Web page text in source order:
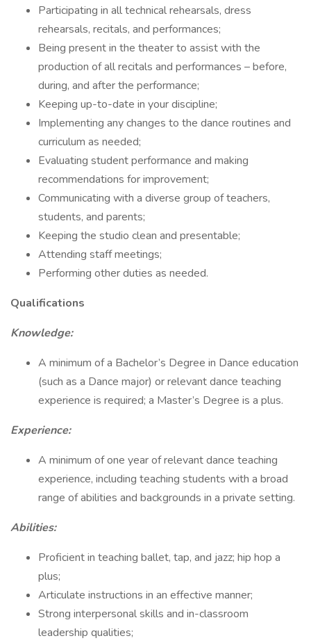
Participating in all technical rehearsals, dress
rehearsals, recitals, and performances;
Being present in the theater to assist with the
production of all recitals and performances – before,
during, and after the performance;
Keeping up-to-date in your discipline;
Implementing any changes to the dance routines and
curriculum as needed;
Evaluating student performance and making
recommendations for improvement;
Communicating with a diverse group of teachers,
students, and parents;
Keeping the studio clean and presentable;
Attending staff meetings;
Performing other duties as needed.
Qualifications
Knowledge:
A minimum of a Bachelor’s Degree in Dance education
(such as a Dance major) or relevant dance teaching
experience is required; a Master’s Degree is a plus.
Experience:
A minimum of one year of relevant dance teaching
experience, including teaching students with a broad
range of abilities and backgrounds in a private setting.
Abilities:
Proficient in teaching ballet, tap, and jazz; hip hop a
plus;
Articulate instructions in an effective manner;
Strong interpersonal skills and in-classroom
leadership qualities;